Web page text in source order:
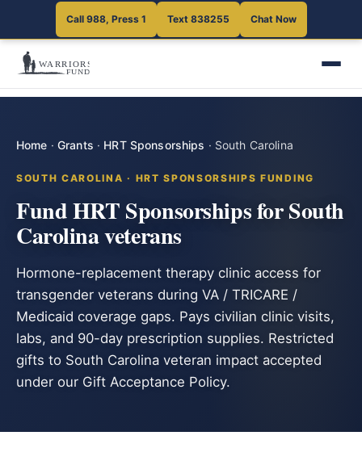
Call 988, Press 1 Text 838255 Chat Now
Home · Grants · HRT Sponsorships · South Carolina
SOUTH CAROLINA · HRT SPONSORSHIPS FUNDING
Fund HRT Sponsorships for South
Carolina veterans
Hormone-replacement therapy clinic access for
transgender veterans during VA / TRICARE /
Medicaid coverage gaps. Pays civilian clinic visits,
labs, and 90-day prescription supplies. Restricted
gifts to South Carolina veteran impact accepted
under our Gift Acceptance Policy.